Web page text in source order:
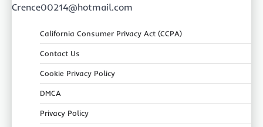
Crence00214@hotmail.com
California Consumer Privacy Act (CCPA)
Contact Us
Cookie Privacy Policy
DMCA
Privacy Policy